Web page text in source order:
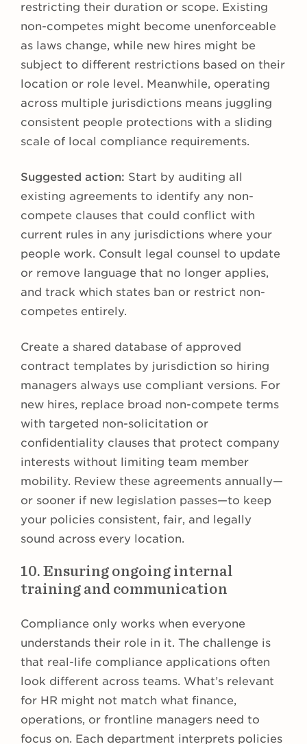
restricting their duration or scope. Existing
non-competes might become unenforceable
as laws change, while new hires might be
subject to different restrictions based on their
location or role level. Meanwhile, operating
across multiple jurisdictions means juggling
consistent people protections with a sliding
scale of local compliance requirements.
Suggested action: Start by auditing all
existing agreements to identify any non-
compete clauses that could conflict with
current rules in any jurisdictions where your
people work. Consult legal counsel to update
or remove language that no longer applies,
and track which states ban or restrict non-
competes entirely.
Create a shared database of approved
contract templates by jurisdiction so hiring
managers always use compliant versions. For
new hires, replace broad non-compete terms
with targeted non-solicitation or
confidentiality clauses that protect company
interests without limiting team member
mobility. Review these agreements annually—
or sooner if new legislation passes—to keep
your policies consistent, fair, and legally
sound across every location.
10. Ensuring ongoing internal
training and communication
Compliance only works when everyone
understands their role in it. The challenge is
that real-life compliance applications often
look different across teams. What’s relevant
for HR might not match what finance,
operations, or frontline managers need to
focus on. Each department interprets policies